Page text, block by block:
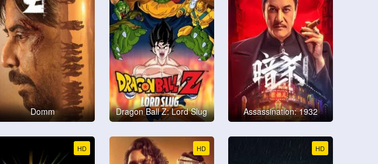
Domm Dragon Ball Z: Lord Slug Assassination: 1932
HD HD HD